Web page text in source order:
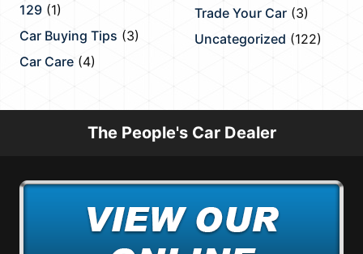
129 (1)
Car Buying Tips (3)
Car Care (4)
Trade Your Car (3)
Uncategorized (122)
The People's Car Dealer